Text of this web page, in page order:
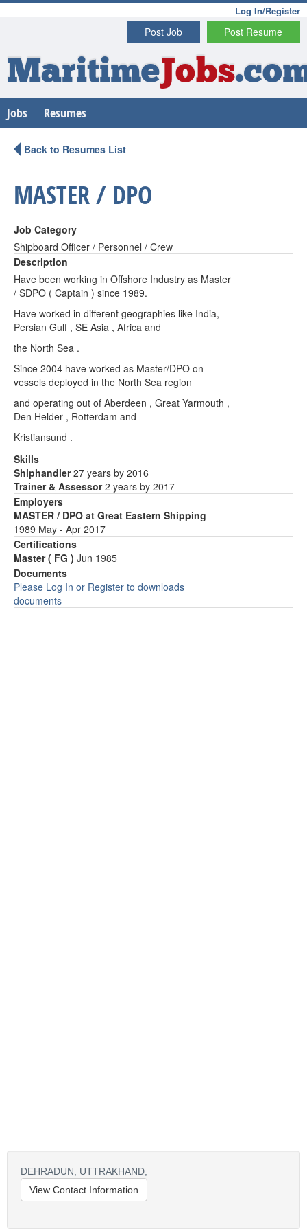
Log In/Register
Post Resume
Post Job
MaritimeJobs
Jobs Resumes
Back to Resumes List
MASTER / DPO
Job Category
Shipboard Officer / Personnel / Crew
Description
Have been working in Offshore Industry as Master
/ SDPO ( Captain ) since 1989.
Have worked in different geographies like India,
Persian Gulf , SE Asia , Africa and
the North Sea .
Since 2004 have worked as Master/DPO on
vessels deployed in the North Sea region
and operating out of Aberdeen , Great Yarmouth ,
Den Helder , Rotterdam and
Kristiansund .
Skills
Shiphandler27 years by 2016
Trainer & Assessor2 years by 2017
Employers
MASTER / DPO at Great Eastern Shipping
1989 May - Apr 2017
Certifications
Master ( FG ) Jun 1985
Documents
Please Log In or Register to downloads
documents
DEHRADUN,
UTTRAKHAND,
View Contact Information